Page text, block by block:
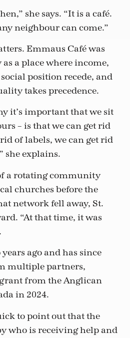
she says. “It is a café.
neighbour can come.”
Emmaus Café was
a place where income,
position recede, and
takes precedence.
it’s important that we sit
– is that we can get rid
of labels, we can get rid
she explains.
a rotating community
churches before the
network fell away, St.
“At that time, it was
ago and has since
multiple partners,
from the Anglican
in 2024.
to point out that the
who is receiving help and